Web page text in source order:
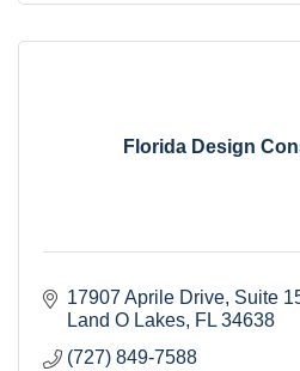
Florida Design
17907 Aprile Drive, Suite
Land O Lakes FL 34638
(727) 849-7588